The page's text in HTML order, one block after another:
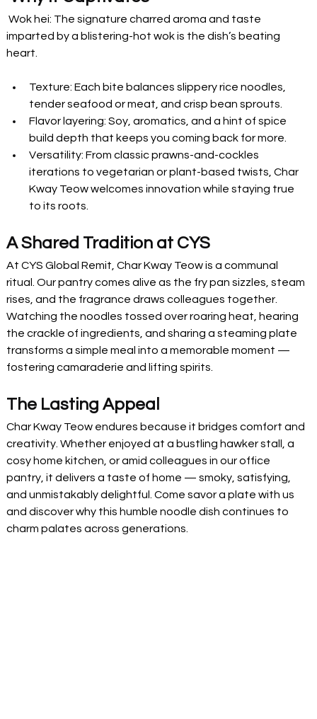
Wok hei: The signature charred aroma and taste
imparted by a blistering-hot wok is the dish’s beating
heart.
Texture: Each bite balances slippery rice noodles,
tender seafood or meat, and crisp bean sprouts.
Flavor layering: Soy, aromatics, and a hint of spice
build depth that keeps you coming back for more.
Versatility: From classic prawns-and-cockles
iterations to vegetarian or plant-based twists, Char
Kway Teow welcomes innovation while staying true
to its roots.
A Shared Tradition at CYS
At CYS Global Remit, Char Kway Teow is a communal
ritual. Our pantry comes alive as the fry pan sizzles, steam
rises, and the fragrance draws colleagues together.
Watching the noodles tossed over roaring heat, hearing
the crackle of ingredients, and sharing a steaming plate
transforms a simple meal into a memorable moment —
fostering camaraderie and lifting spirits.
The Lasting Appeal
Char Kway Teow endures because it bridges comfort and
creativity. Whether enjoyed at a bustling hawker stall, a
cosy home kitchen, or amid colleagues in our office
pantry, it delivers a taste of home — smoky, satisfying,
and unmistakably delightful. Come savor a plate with us
and discover why this humble noodle dish continues to
charm palates across generations.